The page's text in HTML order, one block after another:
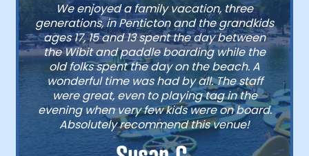
We enjoyed a family vacation, three
generations, in Penticton and the grandkids
ages 17, 15 and 13 spent the day between
the Wibit and paddle boarding while the
old folks spent the day on the beach. A
wonderful time was had by all. The staff
were great, even to playing tag in the
evening when very few kids were on board.
Absolutely recommend this venue!